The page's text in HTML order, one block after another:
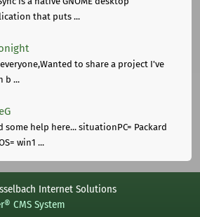
that puts ...
everyone,Wanted to share a project I've
b ...
some help here... situationPC= Packard
win1 ...
Internet Solutions
CMS System